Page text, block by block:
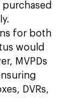
for both
would
MVPDs
DVRs,